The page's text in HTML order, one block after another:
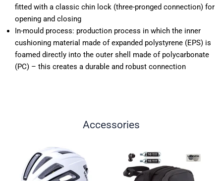
fitted with a classic chin lock (three-pronged connection) for
opening and closing
In-mould process: production process in which the inner
cushioning material made of expanded polystyrene (EPS) is
foamed directly into the outer shell made of polycarbonate
(PC) – this creates a durable and robust connection
Accessories